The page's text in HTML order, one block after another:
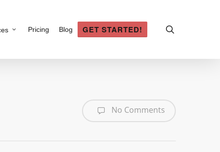
Pricing Blog GET STARTED!
No Comments